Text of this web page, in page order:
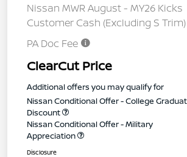
Nissan MWR August - MY26 Kicks
Customer Cash (Excluding S Trim)
PA Doc Fee
ClearCut Price
Additional offers you may qualify for
Nissan Conditional Offer - College
Discount
Nissan Conditional Offer - Military
Appreciation
Disclosure